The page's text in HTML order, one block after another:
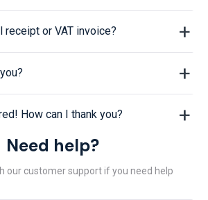
receipt or VAT invoice?
How can I thank you?
Need help?
our customer support if you need help